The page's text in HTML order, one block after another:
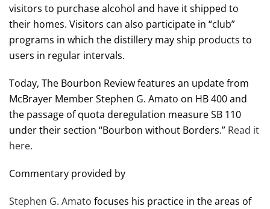
visitors to purchase alcohol and have it shipped to
their homes. Visitors can also participate in “club”
programs in which the distillery may ship products to
users in regular intervals.
Today, The Bourbon Review features an update from
McBrayer Member Stephen G. Amato on HB 400 and
the passage of quota deregulation measure SB 110
under their section “Bourbon without Borders.” Read it
here.
Commentary provided by
Stephen G. Amato focuses his practice in the areas of